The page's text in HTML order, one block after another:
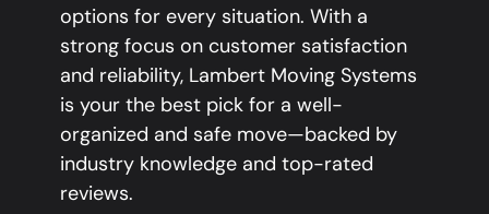
options for every situation. With a
strong focus on customer satisfaction
and reliability, Lambert Moving Systems
is your the best pick for a well-
organized and safe move—backed by
industry knowledge and top-rated
reviews.